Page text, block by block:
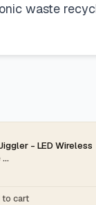
waste
- LED Wireless
to cart